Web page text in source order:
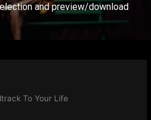
and preview/download
To Your Life